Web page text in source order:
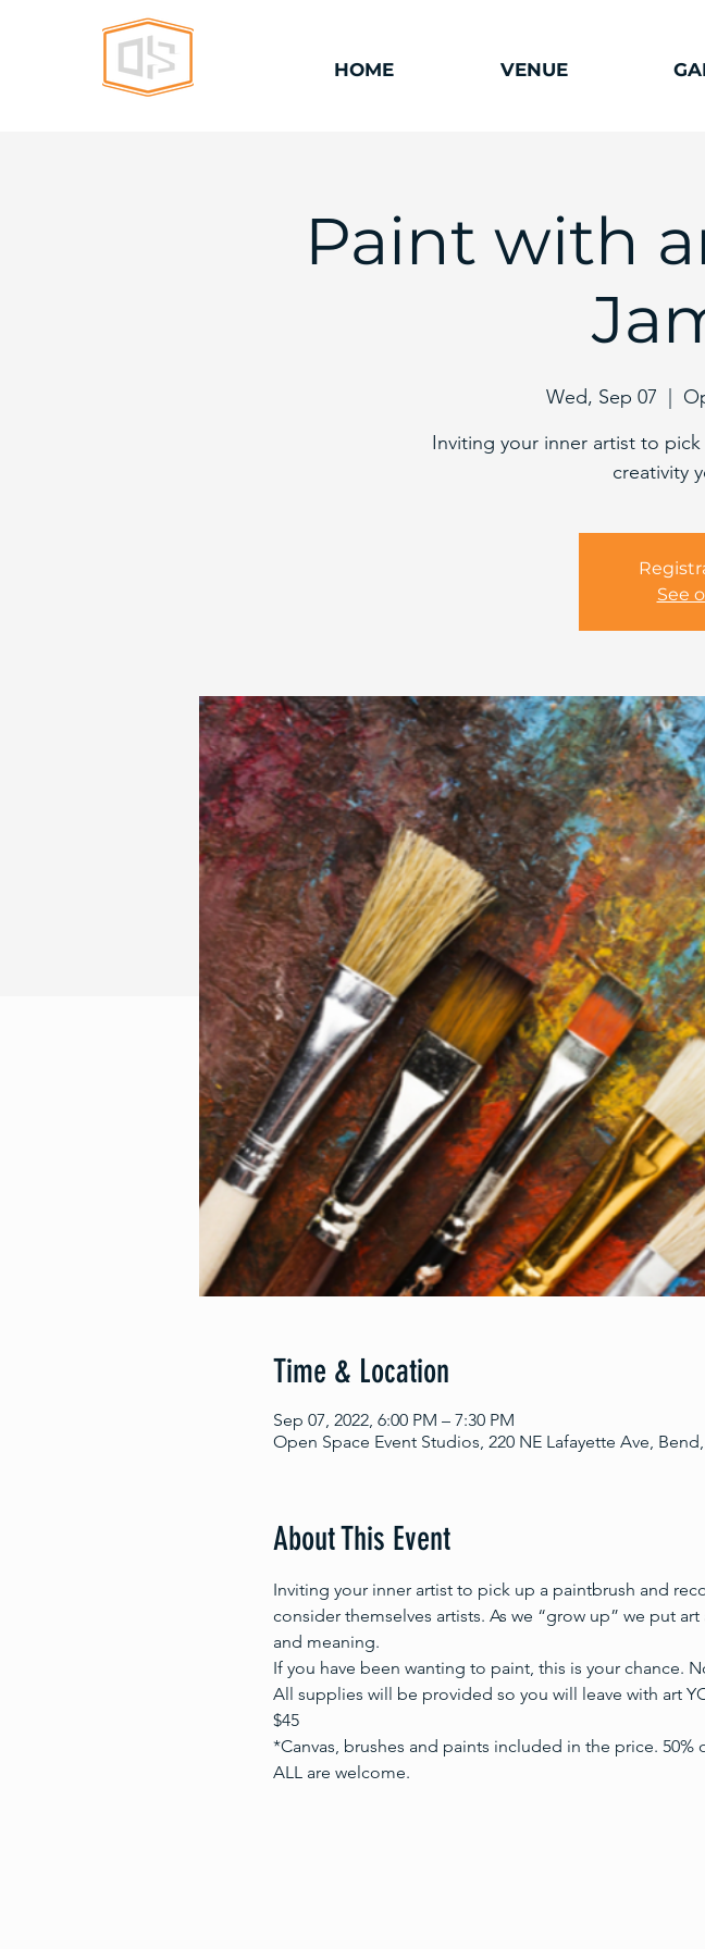
HOME VENUE
Paint with
Wed, Sep 07
Inviting your inner artist to
creativity
See
Time & Location
Sep 07, 2022, 6:00 PM – 7:30 PM
Open Space Event Studios, 220 NE Lafayette Ave, Bend,
About This Event
Inviting your inner artist to pick up a paintbrush and
consider themselves artists. As we “grow up” we put
and meaning.
If you have been wanting to paint, this is your chance.
All supplies will be provided so you will leave with art
$45
*Canvas, brushes and paints included in the price.
ALL are welcome.